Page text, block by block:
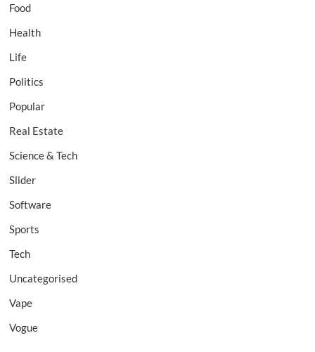
Food
Health
Life
Politics
Popular
Real Estate
Science & Tech
Slider
Software
Sports
Tech
Uncategorised
Vape
Vogue